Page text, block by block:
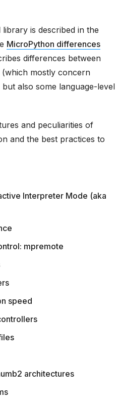
is described in the
MicroPython differences
differences between
mostly concern
also some language-level
and peculiarities of
and the best practices to
Interpreter Mode (aka
mpremote
speed
architectures